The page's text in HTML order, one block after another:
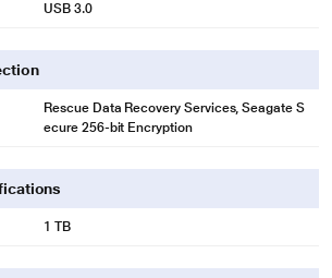
Hard Drive image is for illustration purpose
USB 3.0
Rescue Data Recovery Services, Seagate S
ecure 256-bit Encryption
1 TB